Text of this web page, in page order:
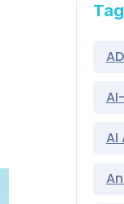
AI